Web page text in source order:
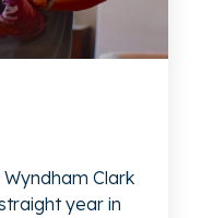
Clark
year in